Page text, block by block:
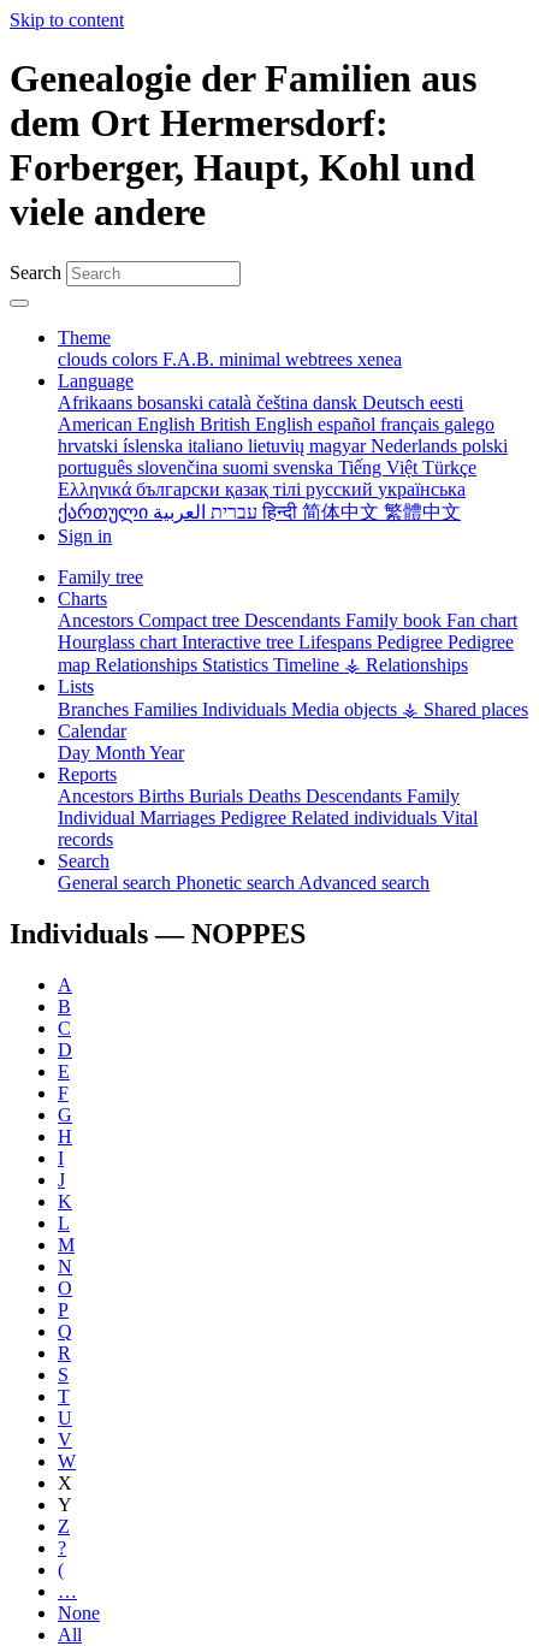
Skip to content
Genealogie der Familien aus
dem Ort Hermersdorf:
Forberger, Haupt, Kohl und
viele andere
Search
Theme
clouds colors F.A.B. minimal webtrees xenea
Language
Afrikaans bosanski català čeština dansk Deutsch eesti
American English British English español français galego
hrvatski íslenska italiano lietuvių magyarNederlands polski
português slovenčina suomi svenska Tiếng Việt Türkçe
Ελληνικά български қазақ тілі русский українська
ქართული
עברית العربيةहिन्दी 简体中文 繁體中文
Sign in
Family tree
Charts
Ancestors Compact tree Descendants Family book Fan chart
Hourglass chart Interactive tree Lifespans Pedigree Pedigree
map Relationships Statistics Timeline ⚶ Relationships
Lists
Branches Families Individuals Media objects ⚶ Shared places
Calendar
Day Month Year
Reports
Ancestors Births Burials Deaths Descendants Family
Individual Marriages Pedigree Related individuals Vital
records
Search
General search Phonetic search Advanced search
Individuals —NOPPES
A
B
C
D
E
F
G
H
I
J
K
L
M
N
O
P
Q
R
S
T
U
V
W
X
Y
Z
?
(
…
None
All